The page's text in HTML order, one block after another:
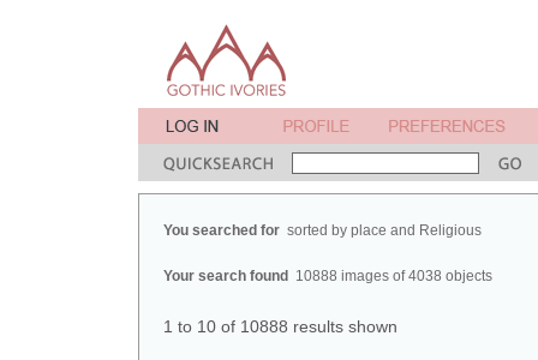
You searched for sorted by place and Religious
Your search found 10888 images of 4038 objects
1 to 10 of 10888 results shown